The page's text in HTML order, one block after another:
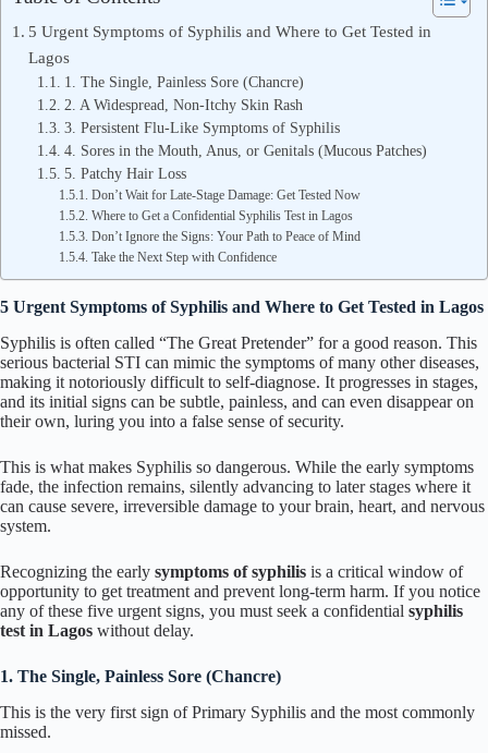
5 Urgent Symptoms of Syphilis and Where to Get Tested in
Lagos
1. The Single, Painless Sore (Chancre)
2. A Widespread, Non-Itchy Skin Rash
3. Persistent Flu-Like Symptoms of Syphilis
4. Sores in the Mouth, Anus, or Genitals (Mucous Patches)
5. Patchy Hair Loss
Don’t Wait for Late-Stage Damage: Get Tested Now
Where to Get a Confidential Syphilis Test in Lagos
Don’t Ignore the Signs: Your Path to Peace of Mind
Take the Next Step with Confidence
5 Urgent Symptoms of Syphilis and Where to Get Tested in Lagos
Syphilis is often called “The Great Pretender” for a good reason. This
serious bacterial STI can mimic the symptoms of many other diseases,
making it notoriously difficult to self-diagnose. It progresses in stages,
and its initial signs can be subtle, painless, and can even disappear on
their own, luring you into a false sense of security.
This is what makes Syphilis so dangerous. While the early symptoms
fade, the infection remains, silently advancing to later stages where it
can cause severe, irreversible damage to your brain, heart, and nervous
system.
Recognizing the early symptoms of syphilis is a critical window of
opportunity to get treatment and prevent long-term harm. If you notice
any of these five urgent signs, you must seek a confidential syphilis
test in Lagos without delay.
1. The Single, Painless Sore (Chancre)
This is the very first sign of Primary Syphilis and the most commonly
missed.